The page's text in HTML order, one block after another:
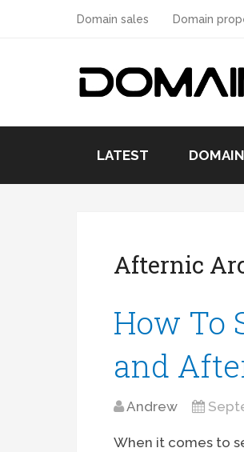
Domain sales Domain
LATEST
Afternic
How To
and
Andrew
When it comes to